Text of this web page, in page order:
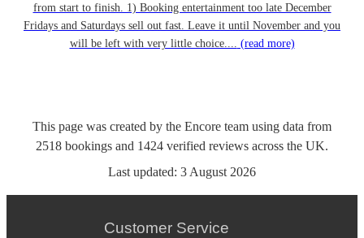
from start to finish. 1) Booking entertainment too late December
Fridays and Saturdays sell out fast. Leave it until November and you
will be left with very little choice.... (read more)
This page was created by the Encore team using data from
2518 bookings and 1424 verified reviews across the UK.
Last updated: 3 August 2026
Customer Service